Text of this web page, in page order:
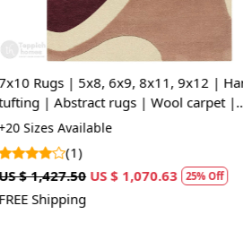
6x9, 8x11, 9x12 | Hand
rugs | Wool carpet |
room
US $ 1,070.63 25% Off
8x8,
+13
US $